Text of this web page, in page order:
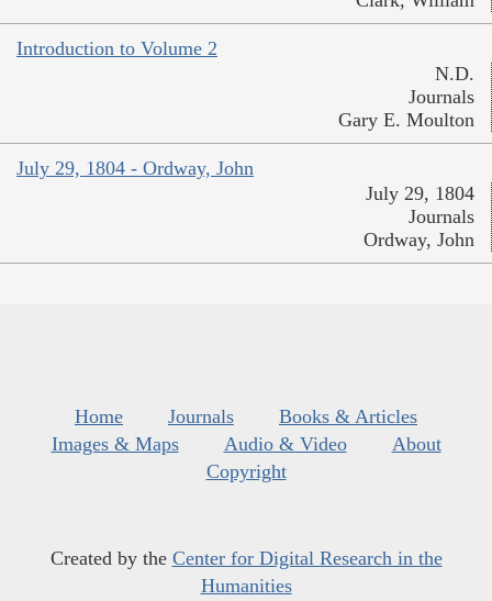
Introduction to Volume 2
N.D.
Journals
Gary E. Moulton
July 29, 1804 - Ordway, John
July 29, 1804
Journals
Ordway, John
Home Journals
Books & Articles
Images & Maps
Audio & Video
About
Copyright
Created by the Center for Digital Research in the
Humanities